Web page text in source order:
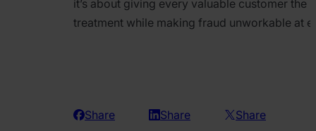
it’s about giving every valuable customer the
treatment while making fraud unworkable at
Share Share Share